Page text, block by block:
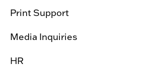
Print Support
Media Inquiries
HR